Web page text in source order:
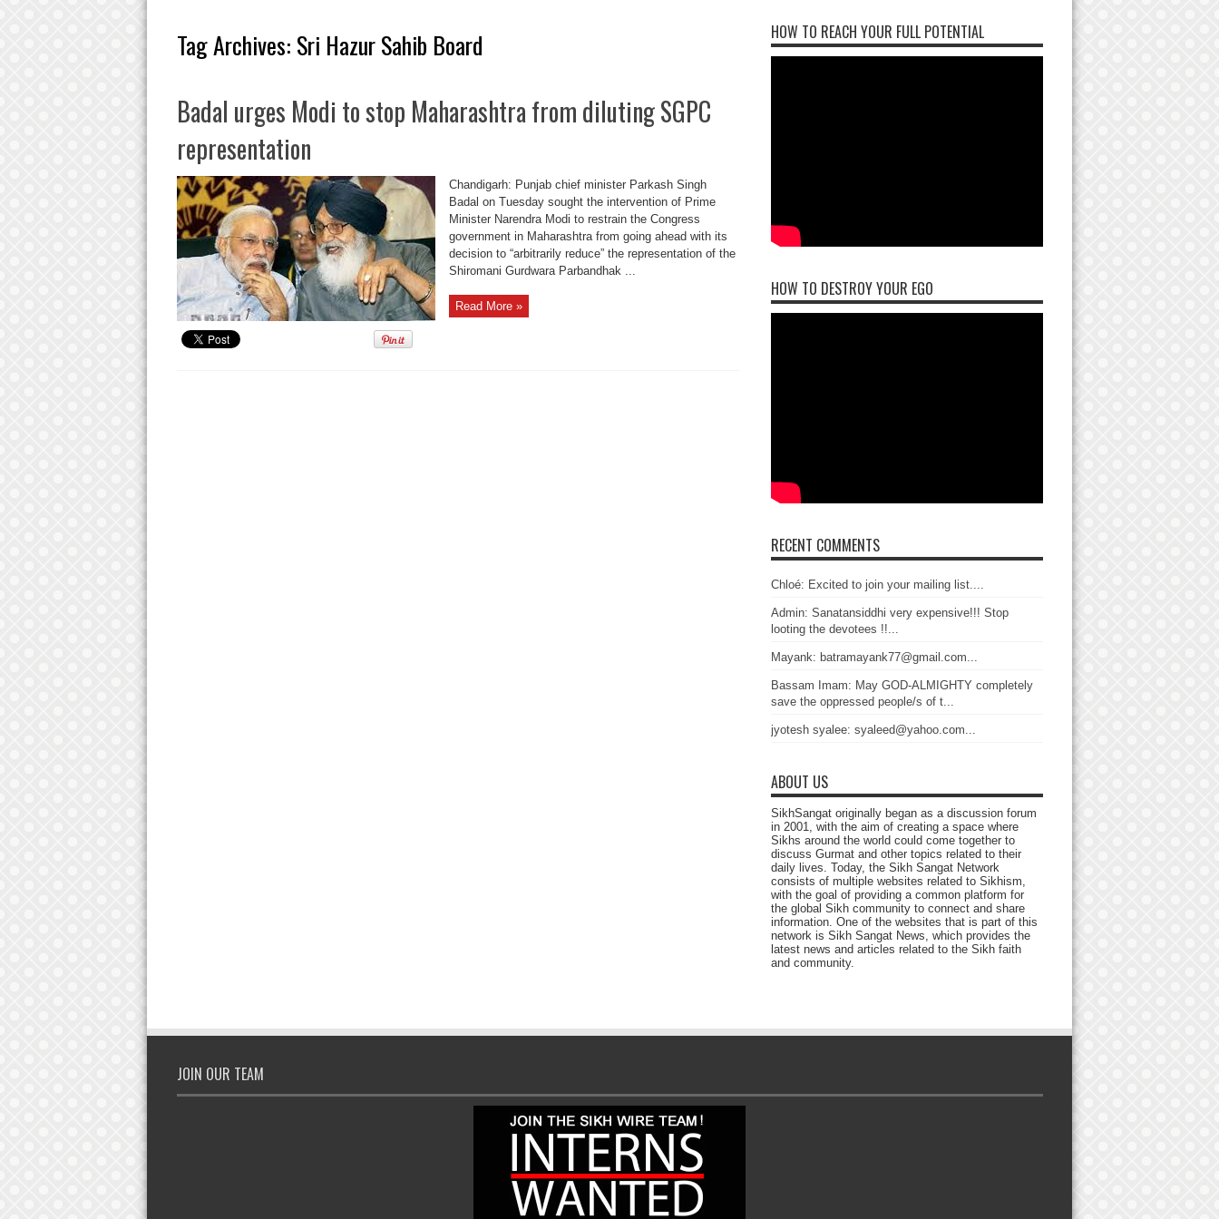
Tag Archives: Sri Hazur Sahib Board
Badal urges Modi to stop Maharashtra from diluting SGPC
representation
Chandigarh: Punjab chief minister Parkash Singh
Badal on Tuesday sought the intervention of Prime
Minister Narendra Modi to restrain the Congress
government in Maharashtra from going ahead with its
decision to “arbitrarily reduce” the representation of the
Shiromani Gurdwara Parbandhak ...
Read More »
HOW TO REACH YOUR FULL POTENTIAL
HOW TO DESTROY YOUR EGO
RECENT COMMENTS
Chloé: Excited to join your mailing list....
Admin: Sanatansiddhi very expensive!!! Stop
looting the devotees !!...
Mayank: batramayank77@gmail.com...
Bassam Imam: May GOD-ALMIGHTY completely
save the oppressed people/s of t...
jyotesh syalee: syaleed@yahoo.com...
ABOUT US
SikhSangat originally began as a discussion forum
in 2001, with the aim of creating a space where
Sikhs around the world could come together to
discuss Gurmat and other topics related to their
daily lives. Today, the Sikh Sangat Network
consists of multiple websites related to Sikhism,
with the goal of providing a common platform for
the global Sikh community to connect and share
information. One of the websites that is part of this
network is Sikh Sangat News, which provides the
latest news and articles related to the Sikh faith
and community.
JOIN OUR TEAM